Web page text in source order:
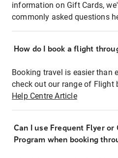
information on Gift Cards,
commonly asked questions
How do I book a flight
Booking travel is easier than
check out our range of Flight
Help Centre Article
Can I use Frequent Flyer or
Program when booking